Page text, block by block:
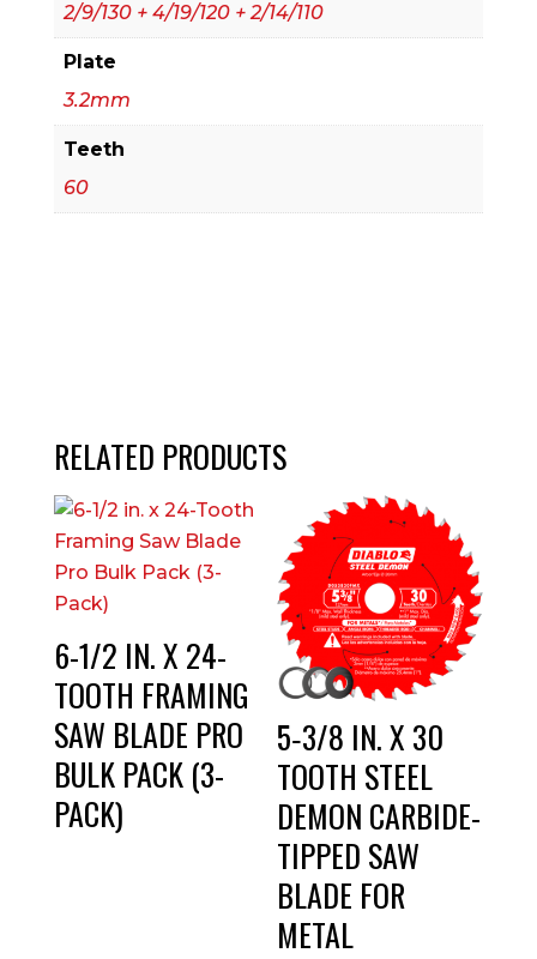
2/9/130 + 4/19/120 + 2/14/110
Plate
3.2mm
Teeth
60
RELATED PRODUCTS
6-1/2 IN. X 24-
TOOTH FRAMING
SAW BLADE PRO
BULK PACK (3-
PACK)
5‑3/8 IN. X 30
TOOTH STEEL
DEMON CARBIDE-
TIPPED SAW
BLADE FOR
METAL